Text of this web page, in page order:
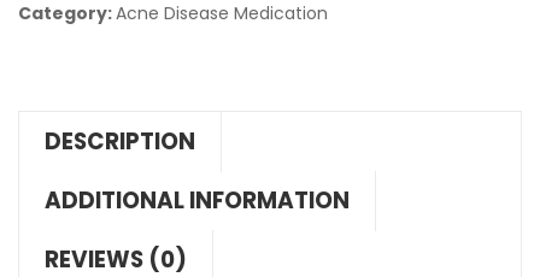
Category:Acne Disease Medication
DESCRIPTION
ADDITIONAL INFORMATION
REVIEWS (0)